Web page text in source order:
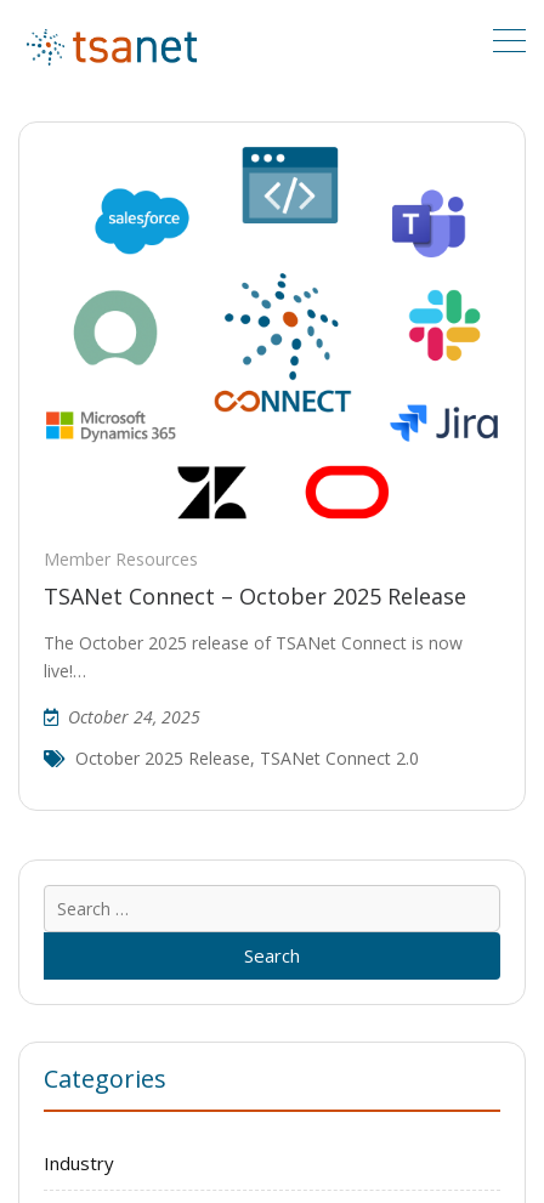
Member Resources
TSANet Connect – October 2025 Release
The October 2025 release of TSANet Connect is now
live!…
October 24, 2025
October 2025 Release, TSANet Connect 2.0
for:
Categories
Industry